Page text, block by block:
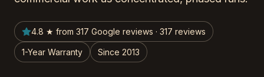
4.8 ★ from 317 Google reviews · 317 reviews
1-Year Warranty Since 2013